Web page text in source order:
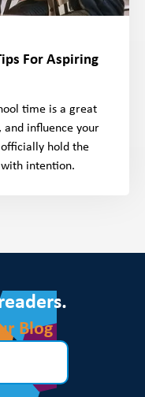
For Aspiring
time is a great
influence your
hold the
intention.
Blog